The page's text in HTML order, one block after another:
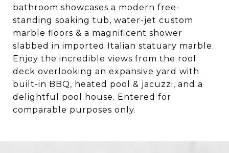
bathroom showcases a modern free-
standing soaking tub, water-jet custom
marble floors & a magnificent shower
slabbed in imported Italian statuary marble.
Enjoy the incredible views from the roof
deck overlooking an expansive yard with
built-in BBQ, heated pool & jacuzzi, and a
delightful pool house. Entered for
comparable purposes only.